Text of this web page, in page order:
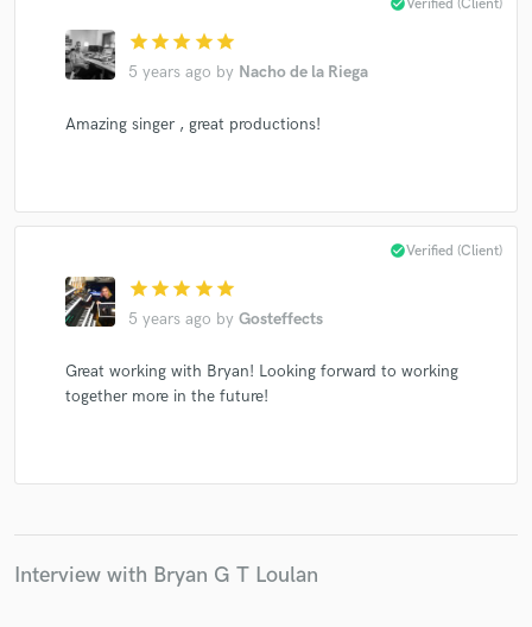
star star star star star
5 years ago by Nacho de la Riega
check_circleVerified (Client)
Amazing singer , great productions!
star star star star star
5 years ago by Gosteffects
check_circleVerified (Client)
Great working with Bryan! Looking forward to working
together more in the future!
Interview with Bryan G T Loulan
work is complete.